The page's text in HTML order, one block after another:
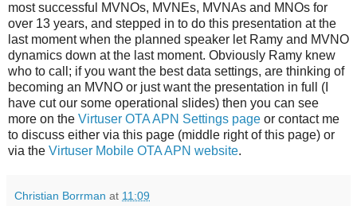
most successful MVNOs, MVNEs, MVNAs and MNOs for
over 13 years, and stepped in to do this presentation at the
last moment when the planned speaker let Ramy and MVNO
dynamics down at the last moment. Obviously Ramy knew
who to call; if you want the best data settings, are thinking of
becoming an MVNO or just want the presentation in full (I
have cut our some operational slides) then you can see
more on the Virtuser OTA APN Settings page or contact me
to discuss either via this page (middle right of this page) or
via the Virtuser Mobile OTA APN website.
Christian Borrman at 11:09